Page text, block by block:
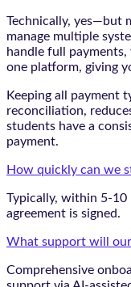
Technically, yes—but
manage multiple
handle full payments,
one platform, giving
Keeping all payment
reconciliation,
students have a
payment.
How quickly can we
Typically, within 5-10
agreement is signed.
What support will
Comprehensive